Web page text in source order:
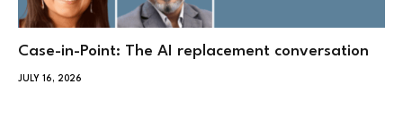
Case-in-Point: The AI replacement conversation
JULY 16, 2026